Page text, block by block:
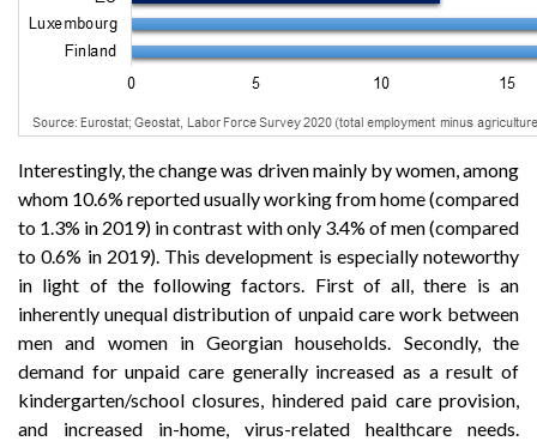
Interestingly, the change was driven mainly by women, among
whom 10.6% reported usually working from home (compared
to 1.3% in 2019) in contrast with only 3.4% of men (compared
to 0.6% in 2019). This development is especially noteworthy
in light of the following factors. First of all, there is an
inherently unequal distribution of unpaid care work between
men and women in Georgian households. Secondly, the
demand for unpaid care generally increased as a result of
kindergarten/school closures, hindered paid care provision,
and increased in-home, virus-related healthcare needs.